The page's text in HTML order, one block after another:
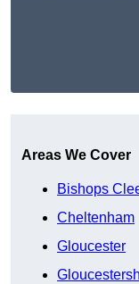
Areas We Cover
Bishops
Cheltenham
Gloucester